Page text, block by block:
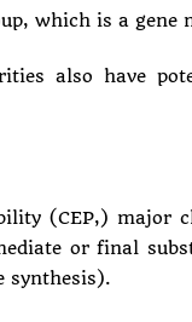
which is a gene
also have
(CEP,) major
or final
synthesis).